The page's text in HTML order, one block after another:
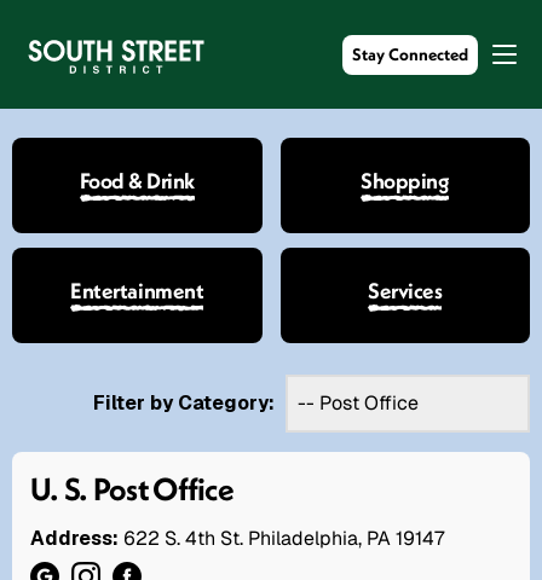
Stay Connected
Food & Drink Shopping
Entertainment Services
Filter by Category:
U. S. Post Office
Address: 622 S. 4th St. Philadelphia, PA 19147